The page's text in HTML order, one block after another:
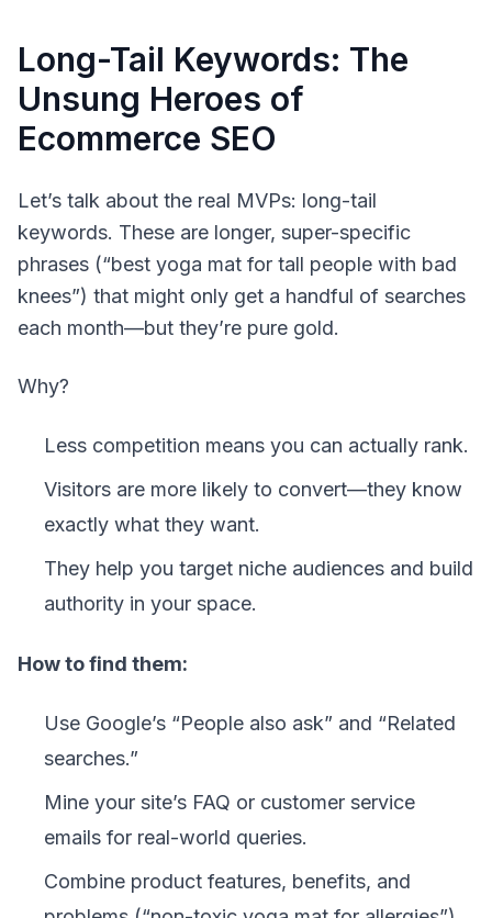
Long-Tail Keywords: The
Unsung Heroes of
Ecommerce SEO
Let’s talk about the real MVPs: long-tail
keywords. These are longer, super-specific
phrases (“best yoga mat for tall people with bad
knees”) that might only get a handful of searches
each month—but they’re pure gold.
Why?
Less competition means you can actually rank.
Visitors are more likely to convert—they know
exactly what they want.
They help you target niche audiences and build
authority in your space.
How to find them:
Use Google’s “People also ask” and “Related
searches.”
Mine your site’s FAQ or customer service
emails for real-world queries.
Combine product features, benefits, and